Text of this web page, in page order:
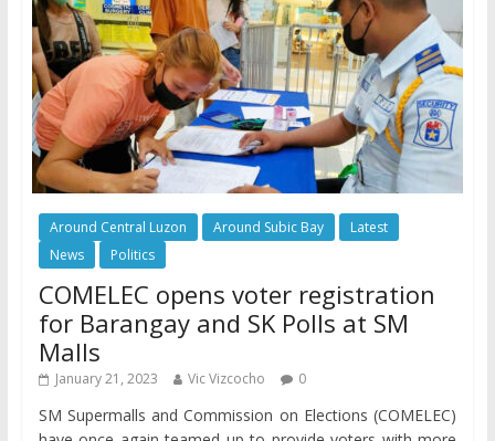
Around Central Luzon Around Subic Bay
Latest
News
Politics
COMELEC opens voter registration
for Barangay and SK Polls at SM
Malls
January 21, 2023 Vic Vizcocho 0
SM Supermalls and Commission on Elections (COMELEC)